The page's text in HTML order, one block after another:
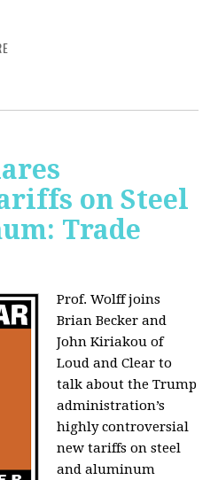
on Steel
Trade
Prof. Wolff joins
Brian Becker and
John Kiriakou of
Loud and Clear to
talk aboutthe Trump
administration’s
highly controversial
new tariffs on steel
and aluminum